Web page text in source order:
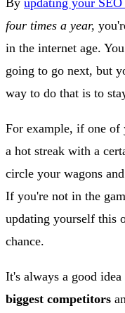
four times a year,
in the internet age.
going to go next, but
way to do that is to
For example, if one of
a hot streak with a
circle your wagons
If you're not in the
updating yourself this
chance.
It's always a good
biggest competitors